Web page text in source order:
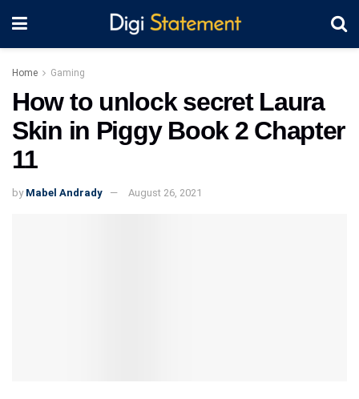
Home Gaming
How to unlock secret Laura
Skin in Piggy Book 2 Chapter
11
by Mabel Andrady August 26, 2021